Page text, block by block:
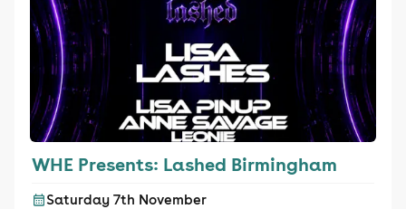
WHE Presents: Lashed Birmingham
Saturday 7th November